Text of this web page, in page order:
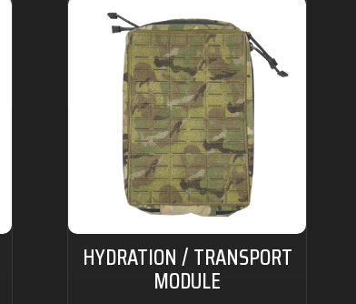
HYDRATION / TRANSPORT
MODULE